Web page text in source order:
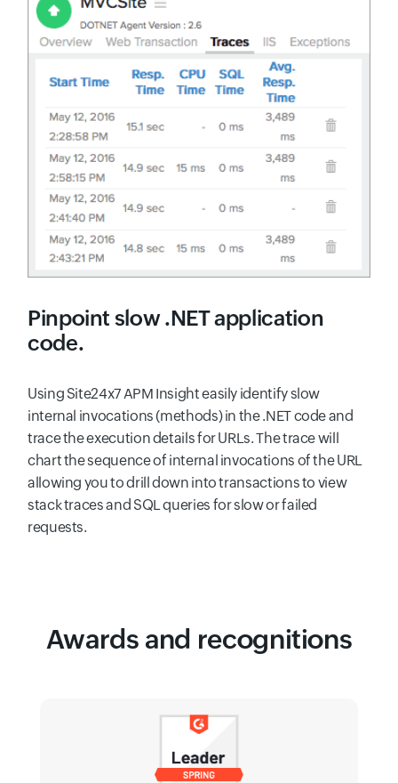
Pinpoint slow .NET application
code.
Using Site24x7 APM Insight easily identify slow
internal invocations (methods) in the .NET code and
trace the execution details for URLs. The trace will
chart the sequence of internal invocations of the URL
allowing you to drill down into transactions to view
stack traces and SQL queries for slow or failed
requests.
Awards and recognitions